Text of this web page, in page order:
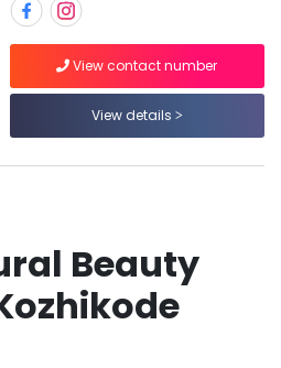
View contact number
View details
Beauty